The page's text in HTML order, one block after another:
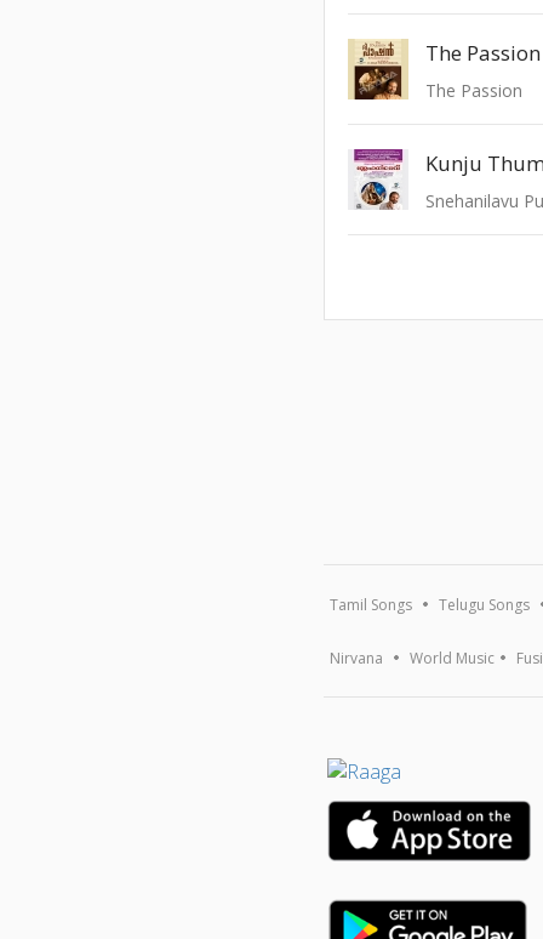
The
The Passion
Kunju
Snehanilavu
Tamil Songs Telugu Songs
Nirvana World Music